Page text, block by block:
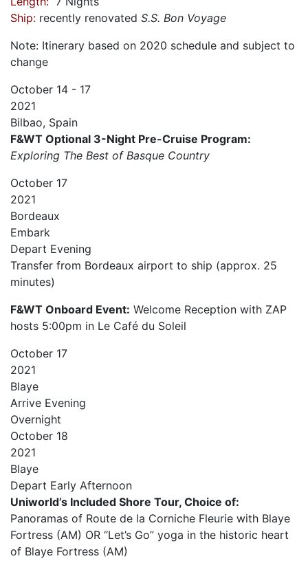
Ship: recently renovated S.S. Bon Voyage
Note: Itinerary based on 2020 schedule and subject to
change
October 14 - 17
2021
Bilbao, Spain
F&WT Optional 3-Night Pre-Cruise Program:
Exploring The Best of Basque Country
October 17
2021
Bordeaux
Embark
Depart Evening
Transfer from Bordeaux airport to ship (approx. 25
minutes)
F&WT Onboard Event: Welcome Reception with ZAP
hosts 5:00pm in Le Café du Soleil
October 17
2021
Blaye
Arrive Evening
Overnight
October 18
2021
Blaye
Depart Early Afternoon
Uniworld’s Included Shore Tour, Choice of:
Panoramas of Route de la Corniche Fleurie with Blaye
Fortress (AM) OR “Let’s Go” yoga in the historic heart
of Blaye Fortress (AM)